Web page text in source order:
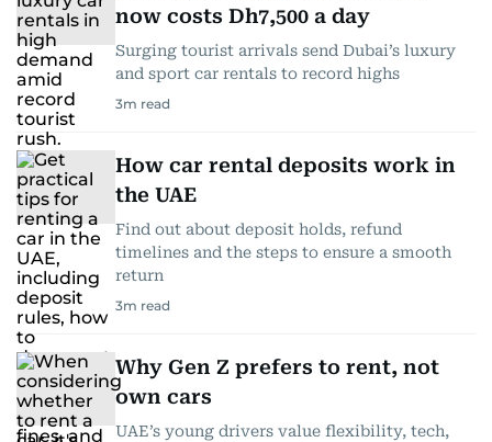
now costs Dh7,500 a day
Surging tourist arrivals send Dubai’s luxury
and sport car rentals to record highs
3m read
How car rental deposits work in
the UAE
Find out about deposit holds, refund
timelines and the steps to ensure a smooth
return
3m read
Why Gen Z prefers to rent, not
own cars
UAE’s young drivers value flexibility, tech,